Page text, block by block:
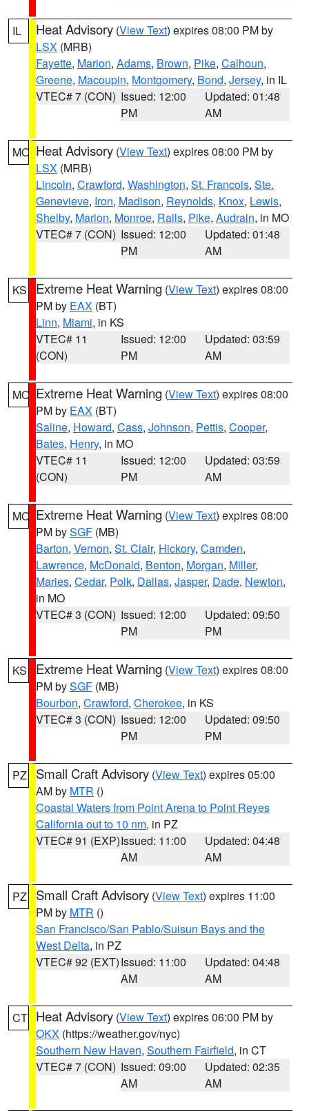
IL Heat Advisory (View Text) expires 08:00 PM by
LSX (MRB)
Fayette, Marion, Adams, Brown, Pike, Calhoun,
Greene, Macoupin, Montgomery, Bond, Jersey, in IL
VTEC# 7 (CON) Issued: 12:00
PM
Updated: 01:48
AM
MO Heat Advisory (View Text) expires 08:00 PM by
LSX (MRB)
Lincoln, Crawford, Washington, St. Francois, Ste.
Genevieve, Iron, Madison, Reynolds, Knox, Lewis,
Shelby, Marion, Monroe, Ralls, Pike, Audrain, in MO
VTEC# 7 (CON) Issued: 12:00
PM
Updated: 01:48
AM
KS Extreme Heat Warning (View Text) expires 08:00
PM by EAX (BT)
Linn, Miami, in KS
VTEC# 11
(CON)
Issued: 12:00
PM
Updated: 03:59
AM
MO Extreme Heat Warning (View Text) expires 08:00
PM by EAX (BT)
Saline, Howard, Cass, Johnson, Pettis, Cooper,
Bates, Henry, in MO
VTEC# 11
(CON)
Issued: 12:00
PM
Updated: 03:59
AM
MO Extreme Heat Warning (View Text) expires 08:00
PM bySGF (MB)
Barton, Vernon, St. Clair, Hickory, Camden,
Lawrence, McDonald, Benton, Morgan, Miller,
Maries, Cedar, Polk, Dallas, Jasper, Dade, Newton,
in MO
VTEC# 3 (CON) Issued: 12:00
PM
Updated: 09:50
PM
KS Extreme Heat Warning (View Text) expires 08:00
PM bySGF (MB)
Bourbon, Crawford, Cherokee, in KS
VTEC# 3 (CON) Issued: 12:00
PM
Updated: 09:50
PM
PZ Small Craft Advisory (View Text) expires 05:00
AM by MTR ()
Coastal Waters from Point Arena to Point Reyes
California out to 10 nm, in PZ
VTEC# 91 (EXP)Issued: 11:00
AM
Updated: 04:48
AM
PZ Small Craft Advisory (View Text) expires 11:00
PM by MTR ()
San Francisco/San Pablo/Suisun Bays and the
West Delta, in PZ
VTEC# 92 (EXT)Issued: 11:00
AM
Updated: 04:48
AM
CT Heat Advisory (View Text) expires 06:00 PM by
OKX (https://weather.gov/nyc)
Southern New Haven, Southern Fairfield, in CT
VTEC# 7 (CON) Issued: 09:00
AM
Updated: 02:35
AM